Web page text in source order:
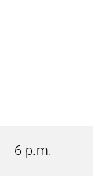
6 p.m.